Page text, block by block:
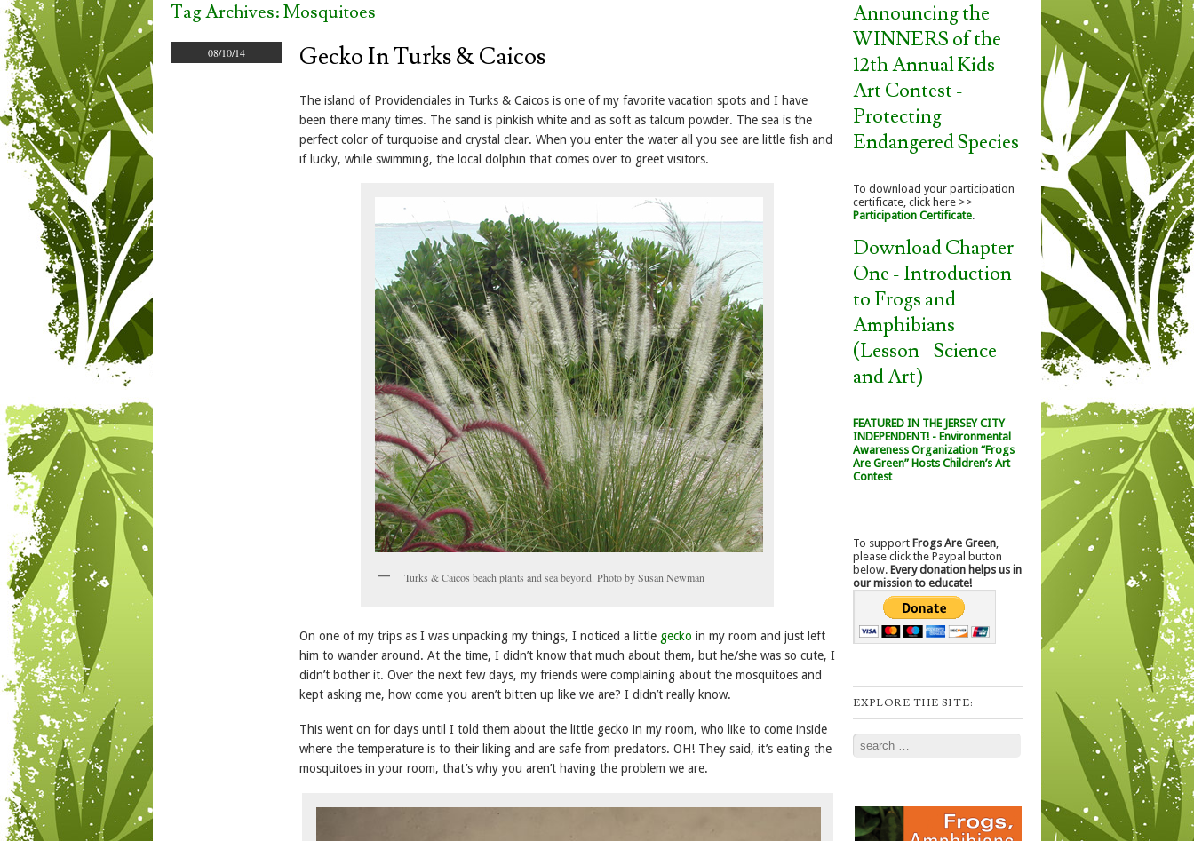
Tag Archives:Mosquitoes
08/10/14 Gecko In Turks & Caicos
The island of Providenciales in Turks & Caicos is one of my favorite vacation spots and I have
been there many times. The sand is pinkish white and as soft as talcum powder. The sea is the
perfect color of turquoise and crystal clear. When you enter the water all you see are little fish and
if lucky, while swimming, the local dolphin that comes over to greet visitors.
Turks & Caicos beach plants and sea beyond. Photo by Susan Newman
On one of my trips as I was unpacking my things, I noticed a little gecko in my room and just left
him to wander around. At the time, I didn’t know that much about them, but he/she was so cute, I
didn’t bother it. Over the next few days, my friends were complaining about the mosquitoes and
kept asking me, how come you aren’t bitten up like we are? I didn’t really know.
This went on for days until I told them about the little gecko in my room, who like to come inside
where the temperature is to their liking and are safe from predators. OH! They said, it’s eating the
mosquitoes in your room, that’s why you aren’t having the problem we are.
Announcing the
WINNERS of the
12th Annual Kids
Art Contest -
Protecting
Endangered Species
To download your participation
certificate, click here >>
Participation Certificate.
Download Chapter
One - Introduction
to Frogs and
Amphibians
(Lesson - Science
and Art)
FEATURED IN THE JERSEY CITY
INDEPENDENT! - Environmental
Awareness Organization “Frogs
Are Green” Hosts Children’s Art
Contest
To support Frogs Are Green
please click the Paypal button
below. Every donation helps us in
our mission to educate!
EXPLORE THE SITE:
Search